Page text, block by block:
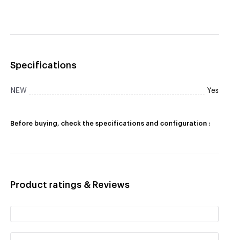
Specifications
NEW Yes
Before buying, check the specifications and configuration :
Product ratings & Reviews